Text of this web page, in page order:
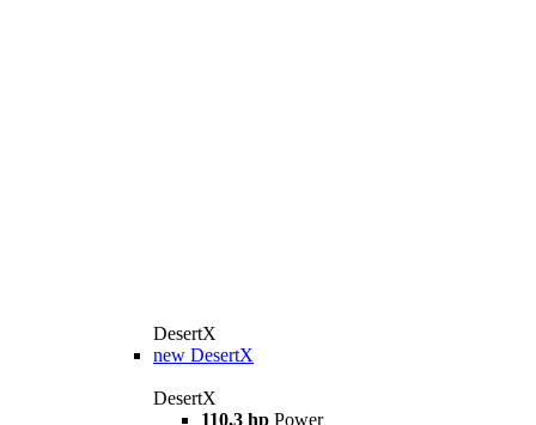
DesertX
new DesertX
DesertX
110,3 hp Power